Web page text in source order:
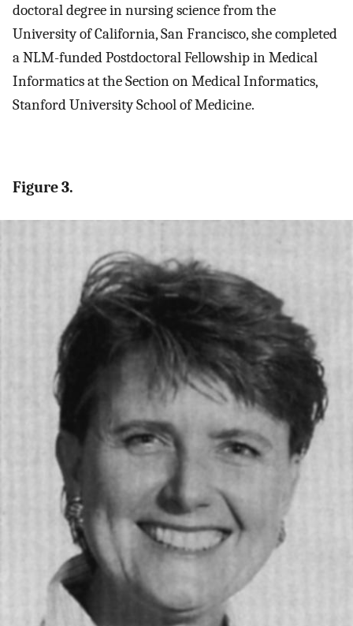
doctoral degree in nursing science from the
University of California, San Francisco, she completed
a NLM-funded Postdoctoral Fellowship in Medical
Informatics at the Section on Medical Informatics,
Stanford University School of Medicine.
Figure 3.